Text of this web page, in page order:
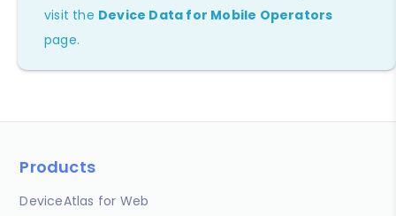
visit the Device Data for Mobile Operators
page.
Products
DeviceAtlas for Web